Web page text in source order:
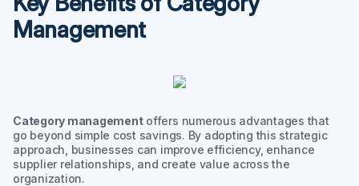
Management
Category managementoffers numerous advantages that
go beyond simple cost savings. By adopting this strategic
approach, businesses can improve efficiency, enhance
supplier relationships, and create value across the
organization.